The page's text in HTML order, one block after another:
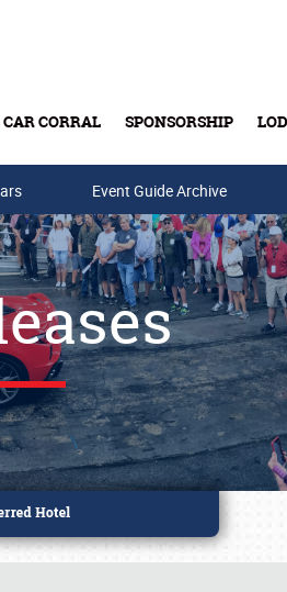
CORRAL SPONSORSHIP
Event Guide Archive